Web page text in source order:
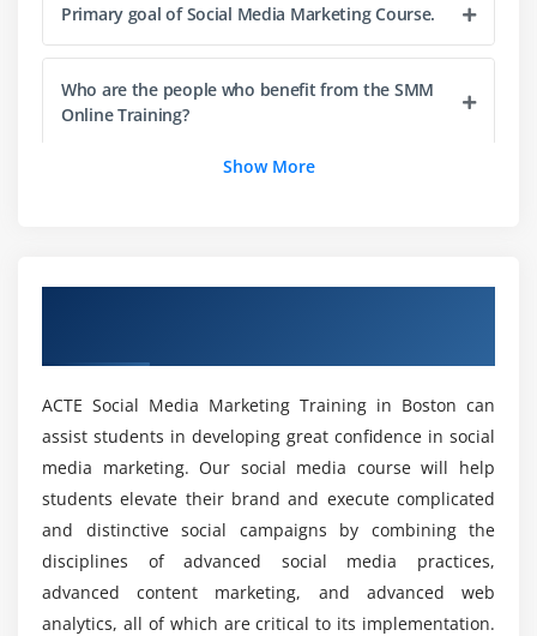
Module 5 : Social Advertising
Key factors of social advertising
Advertising campaigns
Primary goal of Social Media Marketing Course.
Who are the people who benefit from the SMM
Online Training?
Is there a prerequisite for enrolling in the SMM
ACTE be trained?
On which modules are included in the SMM
Online Certification Course?
What can I accomplish with Social Media
Marketing?
Show More
ACTE Social Media Marketing Training in Boston can
assist students in developing great confidence in social
media marketing. Our social media course will help
students elevate their brand and execute complicated
and distinctive social campaigns by combining the
disciplines of advanced social media practices,
advanced content marketing, and advanced web
analytics, all of which are critical to its implementation.